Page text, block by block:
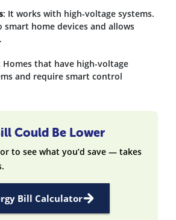
: It works with high-voltage systems.
smart home devices and allows
Homes that have high-voltage
and require smart control
Could Be Lower
to see what you’d save — takes
Bill Calculator